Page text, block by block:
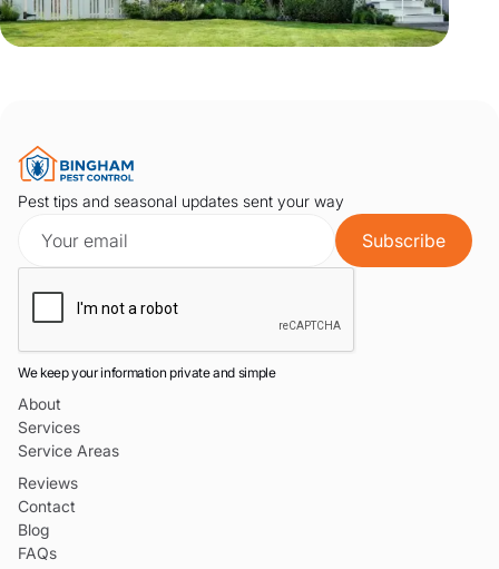
Pest tips and seasonal updates sent your way
We keep your information private and simple
About
Services
Service Areas
Reviews
Contact
Blog
FAQs